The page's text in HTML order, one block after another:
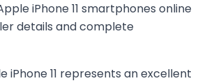
iPhone 11 smartphones online
details and complete
iPhone 11 represents an excellent